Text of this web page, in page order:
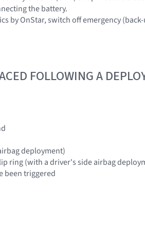
the battery.
by OnStar, switch off emergency
FOLLOWING A
deployment)
ring (with a driver's side airbag
been triggered